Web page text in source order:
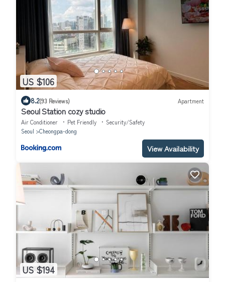
US $106
8.2(93 Reviews) Apartment
Seoul Station cozy studio
Air Conditioner Pet Friendly
Security/Safety
Seoul
Cheongpa-dong
View Availability
US $194